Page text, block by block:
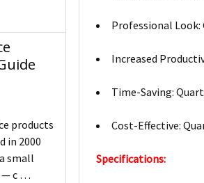
products
in 2000
small
— c …
Professional Look:
Increased
Time-Saving:
Cost-Effective:
Specifications: